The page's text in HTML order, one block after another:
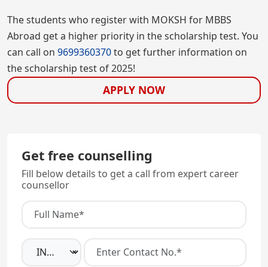
The students who register with MOKSH for MBBS
Abroad get a higher priority in the scholarship test. You
can call on 9699360370to get further information on
the scholarship test of 2025!
APPLY NOW
Get free counselling
Fill below details to get a call from expert career
counsellor